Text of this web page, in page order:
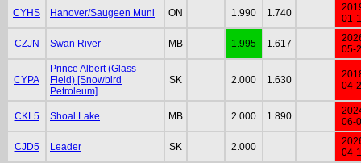
CYHS Hanover/Saugeen Muni ON 1.990 1.740
01-
CZJN Swan River MB 1.995 1.617
05-
CYPA
Prince Albert (Glass
Field) [Snowbird
Petroleum]
SK 2.000 1.630
04-
CKL5 Shoal Lake MB 2.000 1.890
06-
CJD5 Leader SK 2.000
04-